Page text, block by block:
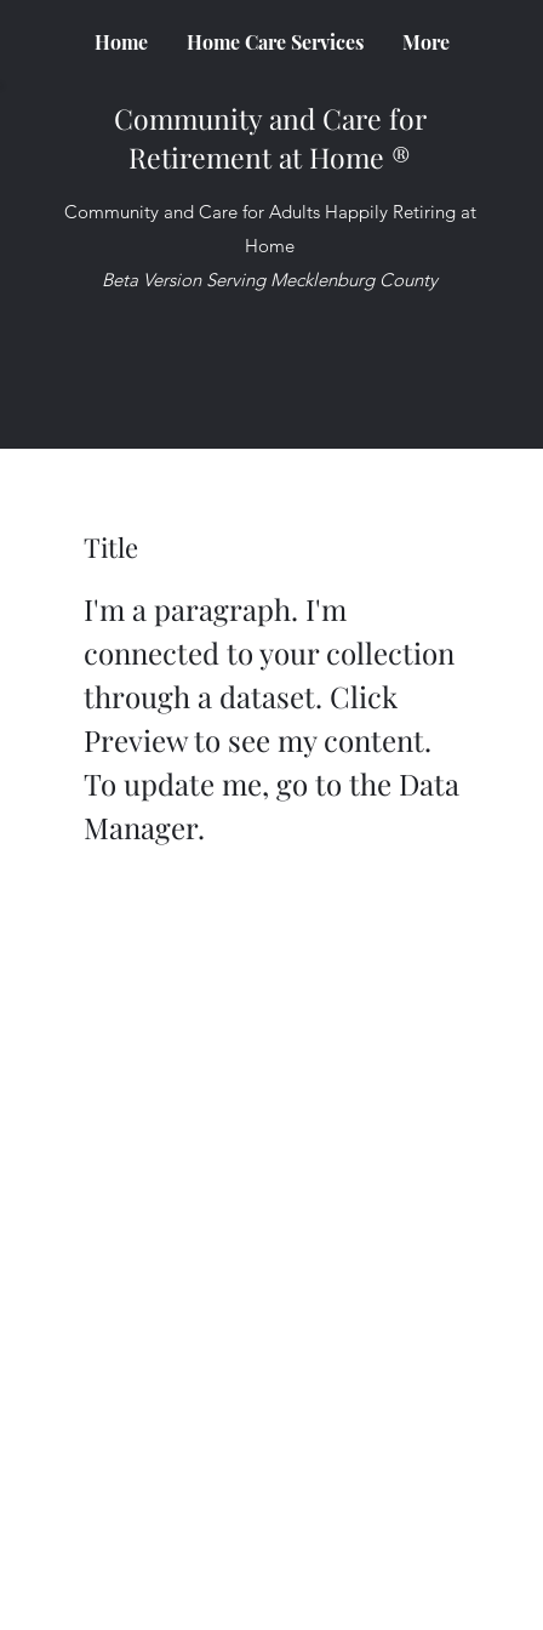
Home Home Care Services More
Community and Care for
Retirement at Home ®
Community and Care for Adults Happily Retiring at
Home
Beta Version Serving Mecklenburg County
Title
I'm a paragraph. I'm
connected to your collection
through a dataset. Click
Preview to see my content.
To update me, go to the Data
Manager.